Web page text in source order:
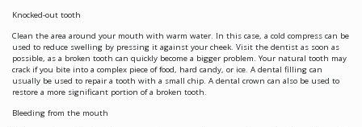
Knocked-out tooth
Clean the area around your mouth with warm water. In this case, a cold compress can be
used to reduce swelling by pressing it against your cheek. Visit the dentist as soon as
possible, as a broken tooth can quickly become a bigger problem. Your natural tooth may
crack if you bite into a complex piece of food, hard candy, or ice. A dental filling can
usually be used to repair a tooth with a small chip. A dental crown can also be used to
restore a more significant portion of a broken tooth.
Bleeding from the mouth